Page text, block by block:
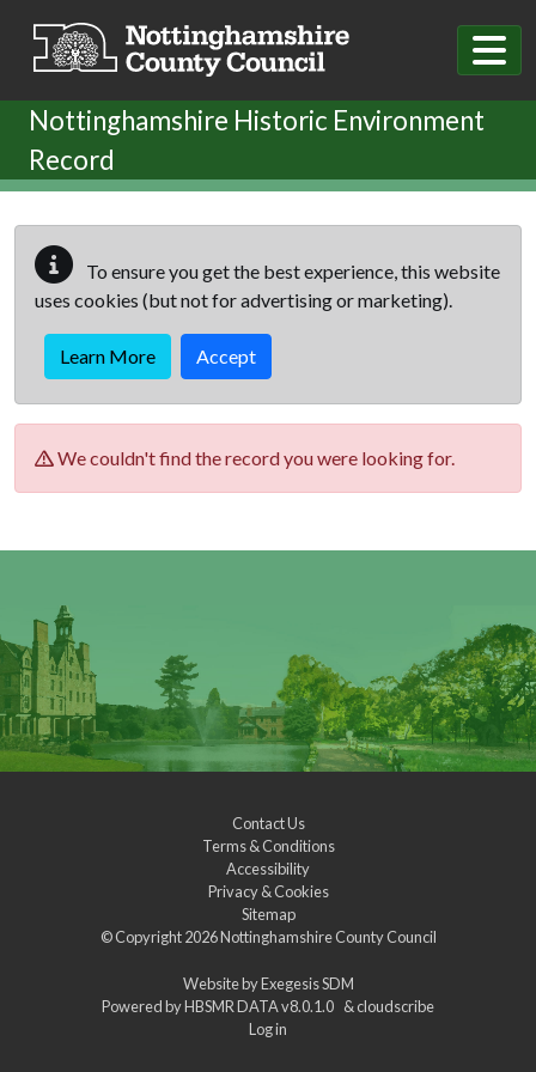
Nottinghamshire Historic Environment
Record
To ensure you get the best experience, this website
uses cookies (but not for advertising or marketing).
Learn More Accept
We couldn't find the record you were looking for.
Contact Us
Terms & Conditions
Accessibility
Privacy & Cookies
Sitemap
© Copyright 2026Nottinghamshire County Council
Website byExegesis SDM
Powered byHBSMR DATA v8.0.1.0 &cloudscribe
Log in